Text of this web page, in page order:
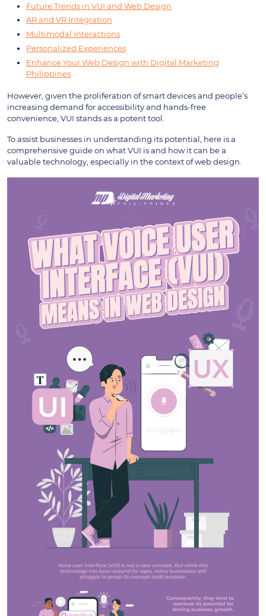
Future Trends in VUI and Web Design
AR and VR Integration
Multimodal Interactions
Personalized Experiences
Enhance Your Web Design with Digital Marketing
Philippines
However, given the proliferation of smart devices and people’s
increasing demand for accessibility and hands-free
convenience, VUI stands as a potent tool.
To assist businesses in understanding its potential, here is a
comprehensive guide on what VUI is and how it can be a
valuable technology, especially in the context of web design.